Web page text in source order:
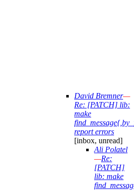
David Bremner—
Re: [PATCH] lib:
make
report errors
[inbox, unread]
Ali Polatel
—Re:
[PATCH]
lib: make